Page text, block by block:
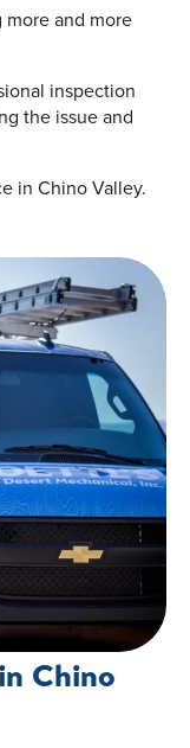
more and more
inspection
the issue and
in Chino Valley.
Chino